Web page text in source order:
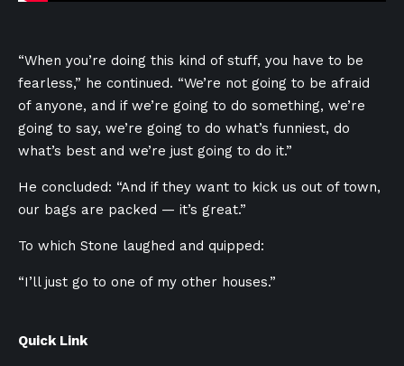
“When you’re doing this kind of stuff, you have to be
fearless,” he continued. “We’re not going to be afraid
of anyone, and if we’re going to do something, we’re
going to say, we’re going to do what’s funniest, do
what’s best and we’re just going to do it.”
He concluded: “And if they want to kick us out of town,
our bags are packed — it’s great.”
To which Stone laughed and quipped:
“I’ll just go to one of my other houses.”
Quick Link